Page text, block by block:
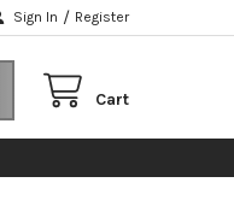
Sign In / Register
Cart